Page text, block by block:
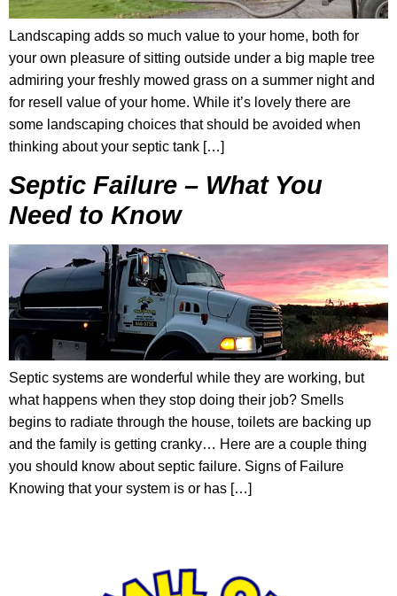
Landscaping adds so much value to your home, both for
your own pleasure of sitting outside under a big maple tree
admiring your freshly mowed grass on a summer night and
for resell value of your home. While it’s lovely there are
some landscaping choices that should be avoided when
thinking about your septic tank […]
Septic Failure – What You
Need to Know
Septic systems are wonderful while they are working, but
what happens when they stop doing their job? Smells
begins to radiate through the house, toilets are backing up
and the family is getting cranky… Here are a couple thing
you should know about septic failure. Signs of Failure
Knowing that your system is or has […]